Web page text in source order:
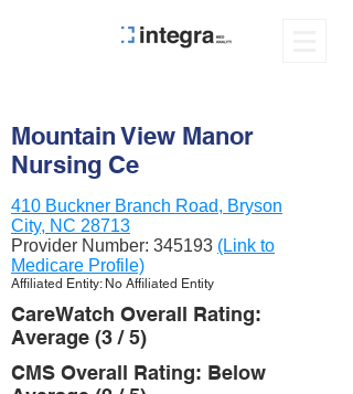
Mountain View Manor
Nursing Ce
410 Buckner Branch Road, Bryson
City, NC 28713
Provider Number: 345193 (Link to
Medicare Profile)
Affiliated Entity: No Affiliated Entity
CareWatch Overall Rating:
Average (3 / 5)
CMS Overall Rating: Below